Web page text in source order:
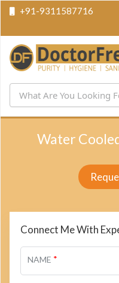
+91-9311587716
Water
Connect Me With
NAME *